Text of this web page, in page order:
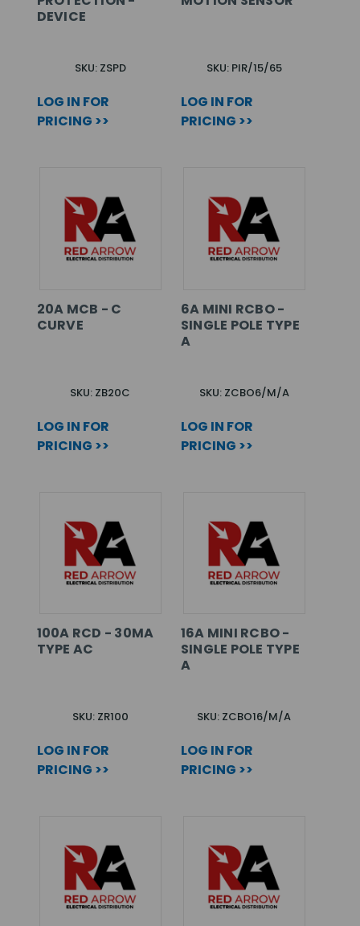
DEVICE
SKU: ZSPD
LOG IN FOR
PRICING >>
SKU: PIR/15/65
LOG IN FOR
PRICING >>
20A MCB - C
CURVE
SKU: ZB20C
LOG IN FOR
PRICING >>
6A MINI RCBO -
SINGLE POLE TYPE
A
SKU: ZCBO6/M/A
LOG IN FOR
PRICING >>
100A RCD - 30MA
TYPE AC
SKU: ZR100
LOG IN FOR
PRICING >>
16A MINI RCBO -
SINGLE POLE TYPE
A
SKU: ZCBO16/M/A
LOG IN FOR
PRICING >>